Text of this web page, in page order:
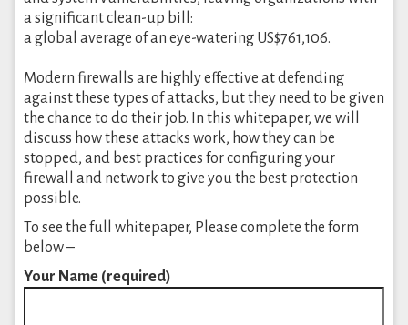
a significant clean-up bill:
a global average of an eye-watering US$761,106.
Modern firewalls are highly effective at defending
against these types of attacks, but they need to be given
the chance to do their job. In this whitepaper, we will
discuss how these attacks work, how they can be
stopped, and best practices for configuring your
firewall and network to give you the best protection
possible.
To see the full whitepaper, Please complete the form
below –
Your Name (required)